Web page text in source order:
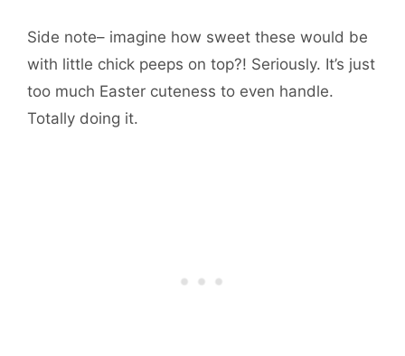
Side note– imagine how sweet these would be
with little chick peeps on top?! Seriously. It’s just
too much Easter cuteness to even handle.
Totally doing it.